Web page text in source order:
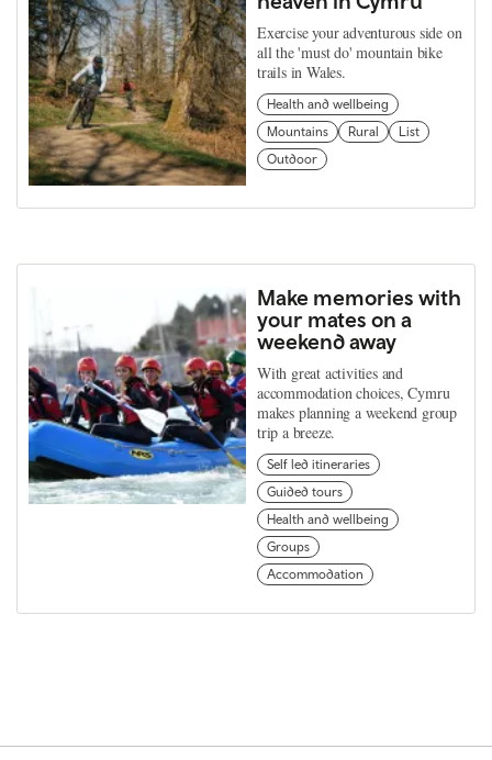
Exercise your adventurous side on
all the 'must do' mountain bike
trails in Wales.
Health and wellbeing
Mountains
Rural
List
Outdoor
Make memories with
your mates on a
weekend away
With great activities and
accommodation choices, Cymru
makes planning a weekend group
trip a breeze.
Self led itineraries
Guided tours
Health and wellbeing
Groups
Accommodation